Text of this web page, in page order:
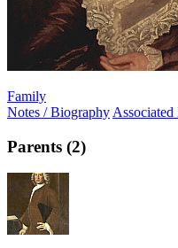
Family
Notes / Biography
Parents (2)